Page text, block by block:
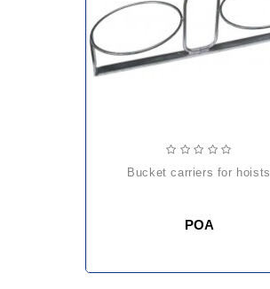
bucket carriers for hoists
POA